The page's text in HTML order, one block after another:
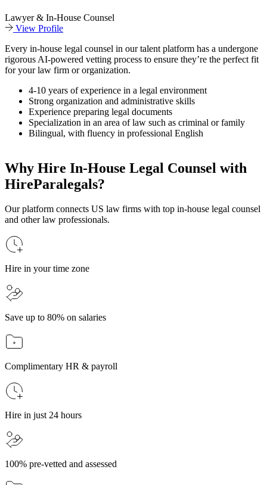
Lawyer & In-House Counsel
View Profile
Every in-house legal counsel in our talent platform has a undergone
rigorous AI-powered vetting process to ensure they’re the perfect fit
for your law firm or organization.
4-10 years of experience in a legal environment
Strong organization and administrative skills
Experience preparing legal documents
Specialization in an area of law such as criminal or family
Bilingual, with fluency in professional English
Why Hire In-House Legal Counsel with
HireParalegals?
Our platform connects US law firms with top in-house legal counsel
and other law professionals.
Hire in your time zone
Save up to 80% on salaries
Complimentary HR & payroll
Hire in just 24 hours
100% pre-vetted and assessed